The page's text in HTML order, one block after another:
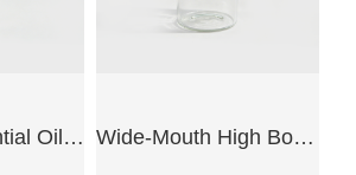
Dropper Essential Oil Dispensing Bottle Wide-Mouth High Borosilicate Small Glass Bottle With Lid